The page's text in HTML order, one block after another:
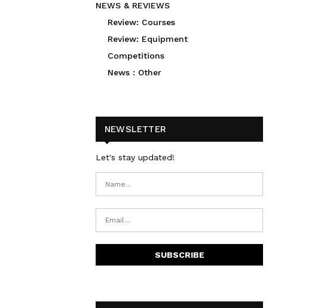
NEWS & REVIEWS
Review: Courses
Review: Equipment
Competitions
News : Other
NEWSLETTER
Let's stay updated!